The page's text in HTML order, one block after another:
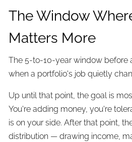
The Window
Matters More
The 5-to-10-year window before
when a portfolio's job quietly
Up until that point, the goal is
You're adding money, you're
is on your side. After that point,
distribution — drawing income,